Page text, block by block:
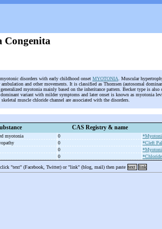
Congenita
disorders with early childhood onset MYOTONIA . Muscular
and other movements. It is classified as Thomsen (autosomal
generalized myotonia mainly based on the inheritance pattern. Becker type is
dominant variant with milder symptoms and later onset is known as myotonia
muscle chloride channel are associated with the disorders.
CAS Registry & name
myotonia 0
0 *Cleft
0
0
"text" (Facebook, Twitter) or "link" (blog, mail) then paste text link